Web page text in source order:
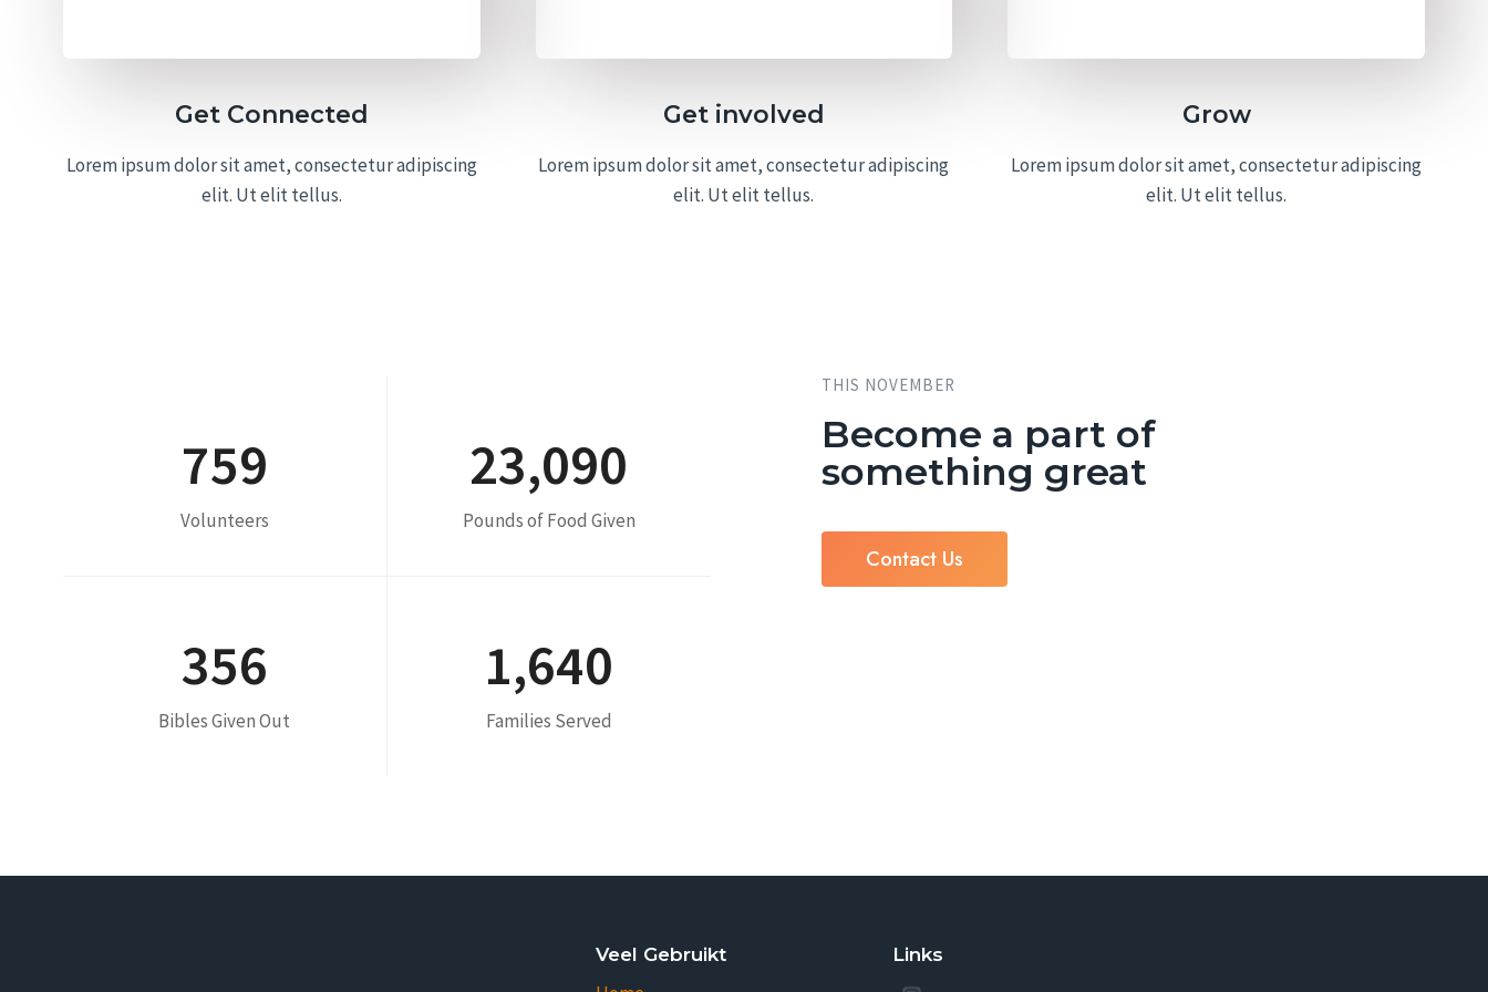
Get Connected
Lorem ipsum dolor sit amet, consectetur adipiscing
elit. Ut elit tellus.
Get involved
Lorem ipsum dolor sit amet, consectetur adipiscing
elit. Ut elit tellus.
Grow
Lorem ipsum dolor sit amet, consectetur adipiscing
elit. Ut elit tellus.
759
Volunteers
23,090
Pounds of Food Given
356
Bibles Given Out
1,640
Families Served
THIS NOVEMBER
Become a part of
something great
Contact Us
Veel Gebruikt Links